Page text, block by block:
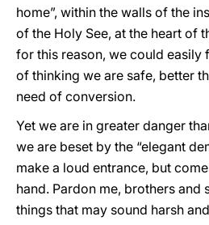
home”, within the walls of the
of the Holy See, at the heart of
for this reason, we could easily
of thinking we are safe, better
need of conversion.
Yet we are in greater danger
we are beset by the “elegant
make a loud entrance, but
hand. Pardon me, brothers and
things that may sound harsh